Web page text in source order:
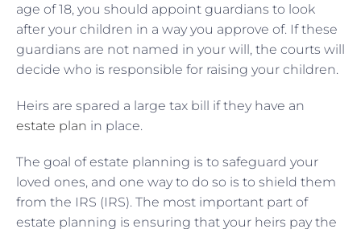
age of 18, you should appoint guardians to look
after your children in a way you approve of. If these
guardians are not named in your will, the courts will
decide who is responsible for raising your children.
Heirs are spared a large tax bill if they have an
estate plan in place.
The goal of estate planning is to safeguard your
loved ones, and one way to do so is to shield them
from the IRS (IRS). The most important part of
estate planning is ensuring that your heirs pay the